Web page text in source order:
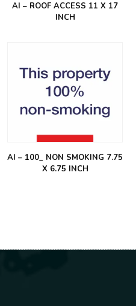
AI – ROOF ACCESS 11 X 17
INCH
AI – 100_ NON SMOKING 7.75
X 6.75 INCH